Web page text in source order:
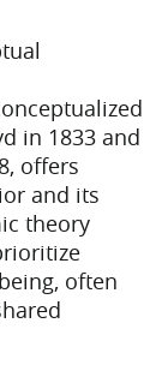
in 1833 and
offers
and its
theory
often